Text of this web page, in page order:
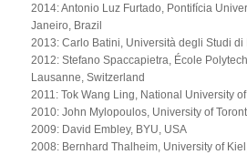
2014: Antonio Luz Furtado, Pontifícia
Janeiro, Brazil
2013: Carlo Batini, Università degli Studi di
2012: Stefano Spaccapietra, École
Lausanne, Switzerland
2011: Tok Wang Ling, National University
2010: John Mylopoulos, University of
2009: David Embley, BYU, USA
2008: Bernhard Thalheim, University of